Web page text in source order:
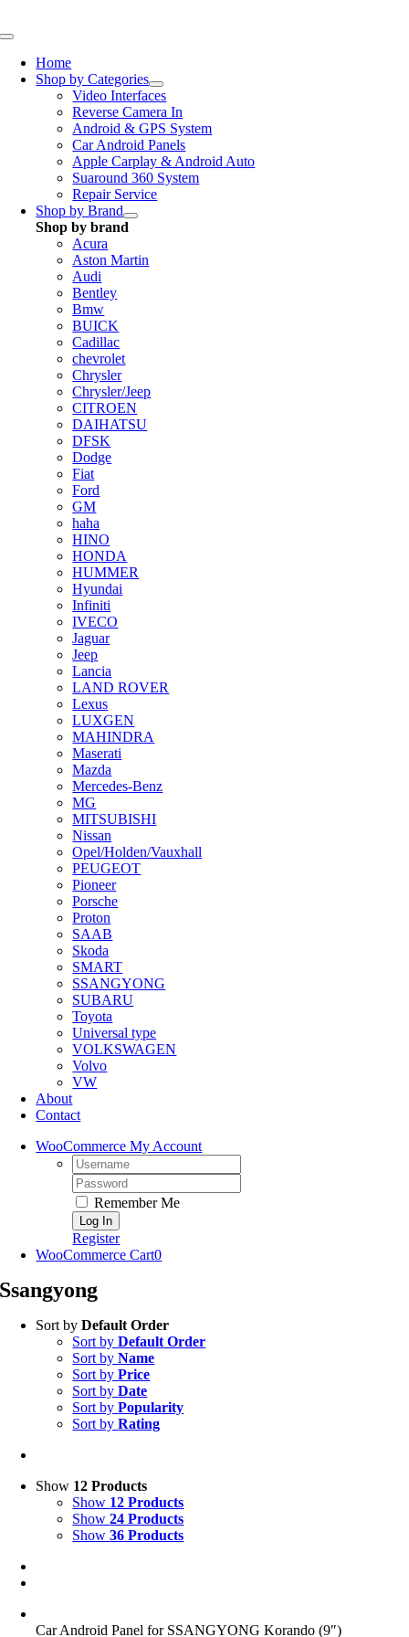
to
Toggle
NavigationHome
Shop by Categories
Video Interfaces
Reverse Camera In
Android & GPS System
Car Android Panels
Apple Carplay & Android Auto
Suaround 360 System
Repair Service
Shop by Brand
Shop by brand
Acura
Aston Martin
Audi
Bentley
Bmw
BUICK
Cadillac
chevrolet
Chrysler
Chrysler/Jeep
CITROEN
DAIHATSU
DFSK
Dodge
Fiat
Ford
GM
haha
HINO
HONDA
HUMMER
Hyundai
Infiniti
IVECO
Jaguar
Jeep
Lancia
LAND ROVER
Lexus
LUXGEN
MAHINDRA
Maserati
Mazda
Mercedes-Benz
MG
MITSUBISHI
Nissan
Opel/Holden/Vauxhall
PEUGEOT
Pioneer
Porsche
Proton
SAAB
Skoda
SMART
SSANGYONG
SUBARU
Toyota
Universal type
VOLKSWAGEN
Volvo
VW
About
Contact
WooCommerce My Account
Username:
Password:
Remember Me
Register
WooCommerce Cart0
Ssangyong
Sort byDefault Order
Sort byDefault Order
Sort byName
Sort byPrice
Sort byDate
Sort byPopularity
Sort byRating
Show 12 Products
Show 12 Products
Show24 Products
Show36 Products
Car Android Panel for SSANGYONG Korando (9″)